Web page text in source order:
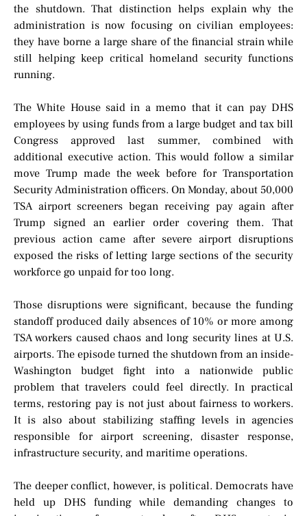
the shutdown. That distinction helps explain why the
administration is now focusing on civilian employees:
they have borne a large share of the financial strain while
still helping keep critical homeland security functions
running.
The White House said in a memo that it can pay DHS
employees by using funds from a large budget and tax bill
Congress approved last summer, combined with
additional executive action. This would follow a similar
move Trump made the week before for Transportation
Security Administration officers. On Monday, about 50,000
TSA airport screeners began receiving pay again after
Trump signed an earlier order covering them. That
previous action came after severe airport disruptions
exposed the risks of letting large sections of the security
workforce go unpaid for too long.
Those disruptions were significant, because the funding
standoff produced daily absences of 10% or more among
TSA workers caused chaos and long security lines at U.S.
airports. The episode turned the shutdown from an inside-
Washington budget fight into a nationwide public
problem that travelers could feel directly. In practical
terms, restoring pay is not just about fairness to workers.
It is also about stabilizing staffing levels in agencies
responsible for airport screening, disaster response,
infrastructure security, and maritime operations.
The deeper conflict, however, is political. Democrats have
held up DHS funding while demanding changes to